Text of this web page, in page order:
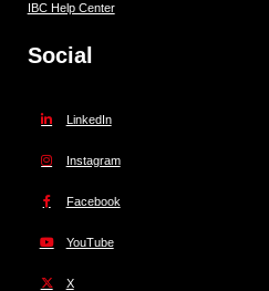
IBC Help Center
Social
LinkedIn
Instagram
Facebook
YouTube
X